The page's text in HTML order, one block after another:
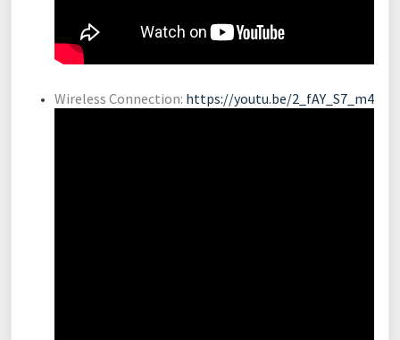
Wireless Connection: https://youtu.be/2_fAY_S7_m4